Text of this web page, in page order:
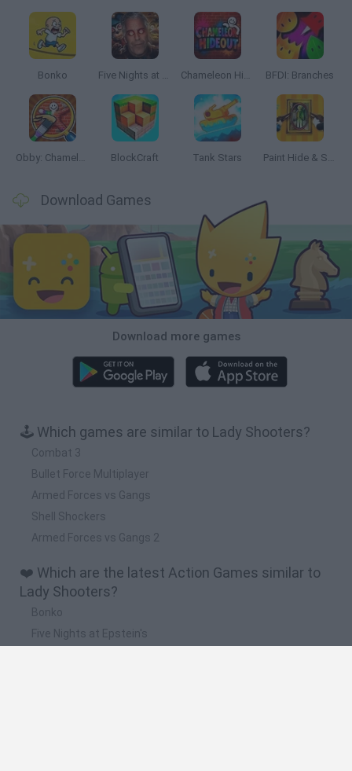
Bonko Five Nights at Epstein's Chameleon Hideout BFDI: Branches
Obby: Chameleon: Paint & Hide BlockCraft Tank Stars Paint Hide & Seek
Download Games
Download more games
🕹️ Which games are similar to Lady Shooters?
Combat 3
Bullet Force Multiplayer
Armed Forces vs Gangs
Shell Shockers
Armed Forces vs Gangs 2
❤️ Which are the latest Action Games similar to
Lady Shooters?
Bonko
Five Nights at Epstein's